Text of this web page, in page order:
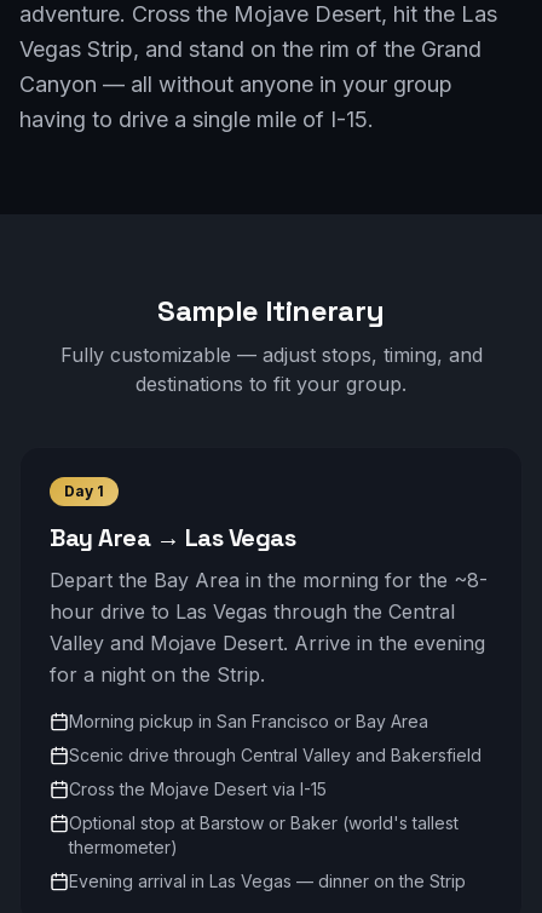
adventure. Cross the Mojave Desert, hit the Las
Vegas Strip, and stand on the rim of the Grand
Canyon — all without anyone in your group
having to drive a single mile of I-15.
Sample Itinerary
Fully customizable — adjust stops, timing, and
destinations to fit your group.
Day 1
Bay Area → Las Vegas
Depart the Bay Area in the morning for the ~8-
hour drive to Las Vegas through the Central
Valley and Mojave Desert. Arrive in the evening
for a night on the Strip.
Morning pickup in San Francisco or Bay Area
Scenic drive through Central Valley and Bakersfield
Cross the Mojave Desert via I-15
Optional stop at Barstow or Baker (world's tallest
thermometer)
Evening arrival in Las Vegas — dinner on the Strip